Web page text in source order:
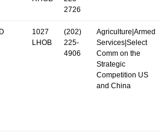
2726
D
1027
LHOB
(202)
225-
4906
Agriculture|Armed
Services|Select
Comm on the
Strategic
Competition US
and China